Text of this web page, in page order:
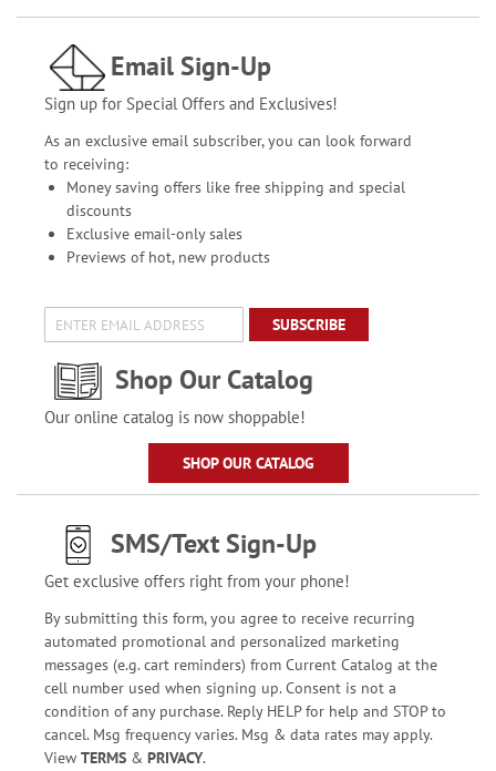
Email Sign-Up
Sign up for Special Offers and Exclusives!
As an exclusive email subscriber, you can look forward
to receiving:
Money saving offers like free shipping and special
discounts
Exclusive email-only sales
Previews of hot, new products
SUBSCRIBE
Shop Our Catalog
Our online catalog is now shoppable!
SHOP OUR CATALOG
SMS/Text Sign-Up
Get exclusive offers right from your phone!
By submitting this form, you agree to receive recurring
automated promotional and personalized marketing
messages (e.g. cart reminders) from Current Catalog at the
cell number used when signing up. Consent is not a
condition of any purchase. Reply HELP for help and STOP to
cancel. Msg frequency varies. Msg & data rates may apply.
View TERMS& PRIVACY.